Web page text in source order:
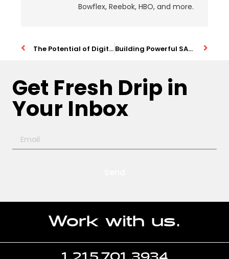
Bowflex, Reebok, HBO, and more.
The Potential of Digital Businesses Building Powerful SAAS Products
Get Fresh Drip in
Your Inbox
Work with us.